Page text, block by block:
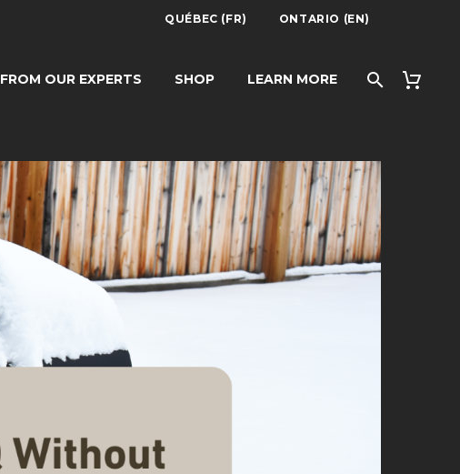
QUÉBEC (FR) ONTARIO (EN)
FROM OUR EXPERTS SHOP LEARN MORE